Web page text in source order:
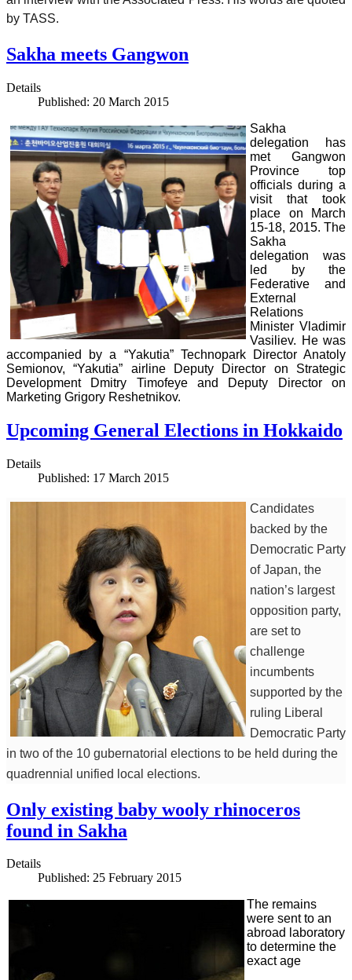
by TASS.
Sakha meets Gangwon
Details
Published: 20 March 2015
Sakha
delegation has
met Gangwon
Province top
officials during a
visit that took
place on March
15-18, 2015. The
Sakha
delegation was
led by the
Federative and
External
Relations
Minister Vladimir
Vasiliev. He was
accompanied by a “Yakutia” Technopark Director Anatoly
Semionov, “Yakutia” airline Deputy Director on Strategic
Development Dmitry Timofeye and Deputy Director on
Marketing Grigory Reshetnikov.
Upcoming General Elections in Hokkaido
Details
Published: 17 March 2015
Candidates
backed by the
Democratic Party
of Japan, the
nation’s largest
opposition party,
are set to
challenge
incumbents
supported by the
ruling Liberal
Democratic Party
in two of the 10 gubernatorial elections to be held during the
quadrennial unified local elections.
Only existing baby wooly rhinoceros
found in Sakha
Details
Published: 25 February 2015
The remains
were sent to an
abroad laboratory
to determine the
exact age